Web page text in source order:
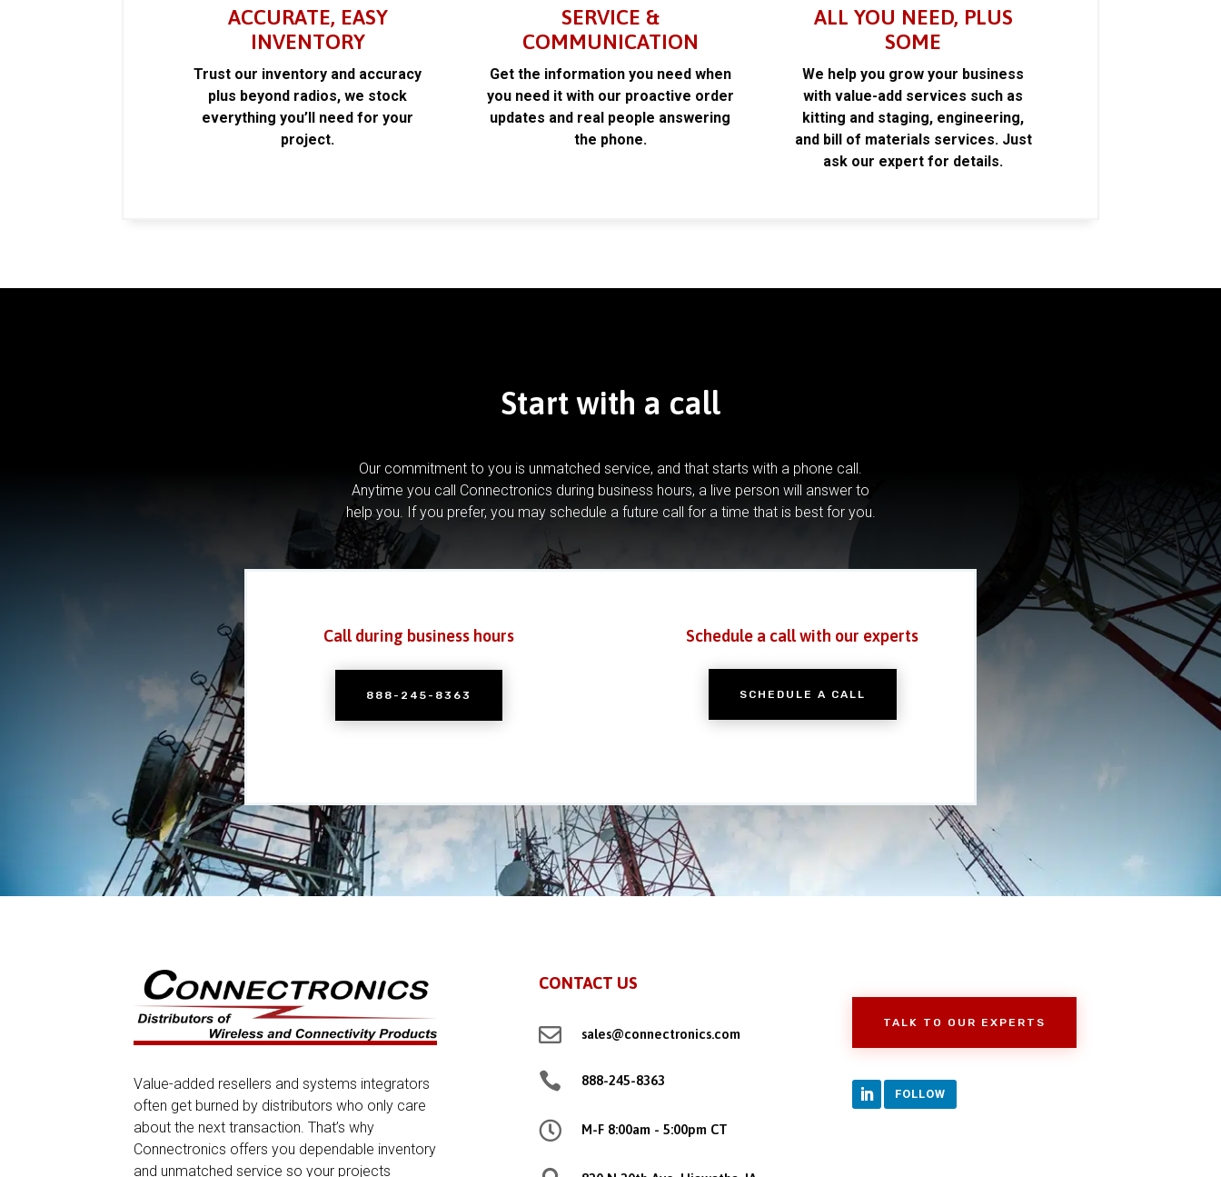
ACCURATE, EASY
INVENTORY
Trust our inventory and accuracy
plus beyond radios, we stock
everything you’ll need for your
project.
SERVICE &
COMMUNICATION
Get the information you need when
you need it with our proactive order
updates and real people answering
the phone.
ALL YOU NEED, PLUS
SOME
We help you grow your business
with value-add services such as
kitting and staging, engineering,
and bill of materials services. Just
ask our expert for details.
Start with a call
Our commitment to you is unmatched service, and that starts with a phone call.
Anytime you call Connectronics during business hours, a live person will answer to
help you. If you prefer, you may schedule a future call for a time that is best for you.
Call during business hours
888-245-8363
Schedule a call with our experts
SCHEDULE A CALL
Value-added resellers and systems integrators
often get burned by distributors who only care
about the next transaction. That’s why
Connectronics offers you dependable inventory
and unmatched service so your projects
CONTACT US
 sales@connectronics.com
 888-245-8363
 M-F 8:00am - 5:00pm CT
TALK TO OUR EXPERTS
FOLLOW